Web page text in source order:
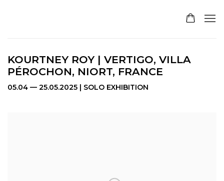
KOURTNEY ROY | VERTIGO, VILLA
PÉROCHON, NIORT, FRANCE
05.04 — 25.05.2025 | SOLO EXHIBITION